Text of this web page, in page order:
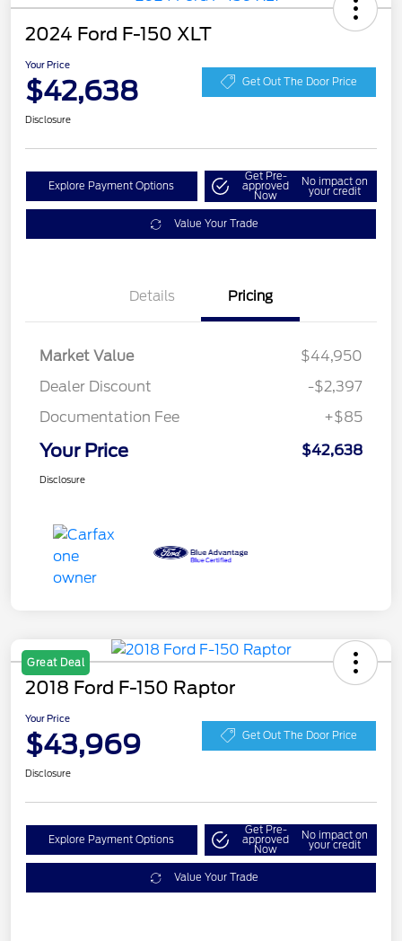
2024 Ford F-150 XLT
Your Price
$42,638 Get Out The Door Price
Disclosure
Explore Payment Options
Get Pre-
approved
Now
No impact on
your credit
Value Your Trade
Details Pricing
Market Value
$44,950
Dealer Discount
-$2,397
Documentation Fee
+$85
Your Price $42,638
Disclosure
Great Deal
2018 Ford F-150 Raptor
Your Price
$43,969 Get Out The Door Price
Disclosure
Explore Payment Options
Get Pre-
approved
Now
No impact on
your credit
Value Your Trade